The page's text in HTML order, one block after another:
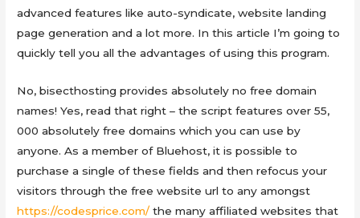
advanced features like auto-syndicate, website landing
page generation and a lot more. In this article I’m going to
quickly tell you all the advantages of using this program.
No, bisecthosting provides absolutely no free domain
names! Yes, read that right – the script features over 55,
000 absolutely free domains which you can use by
anyone. As a member of Bluehost, it is possible to
purchase a single of these fields and then refocus your
visitors through the free website url to any amongst
https://codesprice.com/ the many affiliated websites that